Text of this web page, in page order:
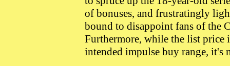
of bonuses, and frustratingly
bound to disappoint fans of the
Furthermore, while the list price
intended impulse buy range, it's